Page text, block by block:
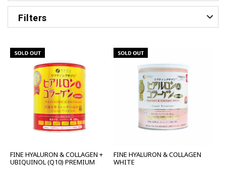
Filters
FINE HYALURON & COLLAGEN +
UBIQUINOL (Q10) PREMIUM
FINE HYALURON & COLLAGEN
WHITE